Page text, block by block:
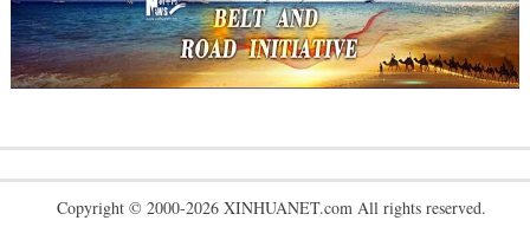
Copyright © 2000-2026 XINHUANET.com All rights reserved.